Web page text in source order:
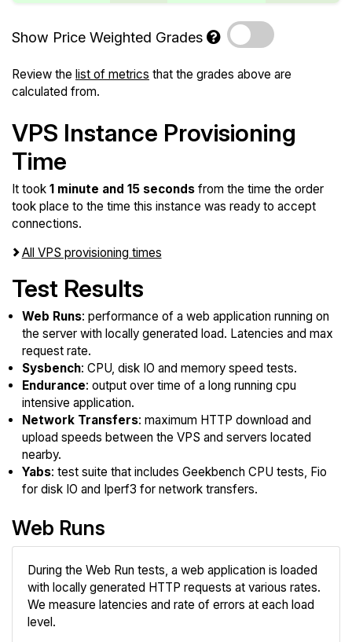
Show Price Weighted Grades
Review the list of metrics that the grades above are
calculated from.
VPS Instance Provisioning
Time
It took 1 minute and 15 seconds from the time the order
took place to the time this instance was ready to accept
connections.
All VPS provisioning times
Test Results
Web Runs: performance of a web application running on
the server with locally generated load. Latencies and max
request rate.
Sysbench: CPU, disk IO and memory speed tests.
Endurance: output over time of a long running cpu
intensive application.
Network Transfers: maximum HTTP download and
upload speeds between the VPS and servers located
nearby.
Yabs: test suite that includes Geekbench CPU tests, Fio
for disk IO and Iperf3 for network transfers.
Web Runs
During the Web Run tests, a web application is loaded
with locally generated HTTP requests at various rates.
We measure latencies and rate of errors at each load
level.